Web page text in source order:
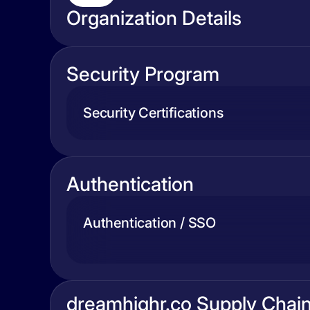
Organization Details
Security Program
Security Certifications
Authentication
Authentication / SSO
dreamhighr.co Supply